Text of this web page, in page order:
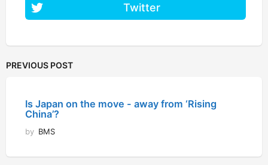
Twitter
PREVIOUS POST
Is Japan on the move - away from ‘Rising
China’?
by BMS